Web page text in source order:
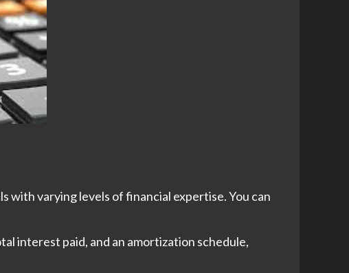
with varying levels of financial expertise. You can
interest paid, and an amortization schedule,